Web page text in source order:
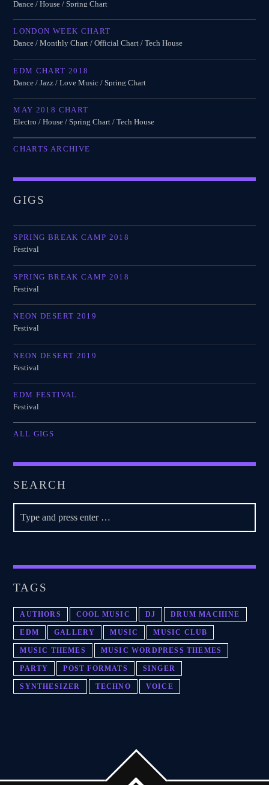
Dance / House / Spring Chart
LONDON WEEK CHART
Dance / Monthly Chart / Official Chart / Tech House
EDM CHART 2018
Dance / Jazz / Love Music / Spring Chart
MAY 2018 CHART
Electro / House / Spring Chart / Tech House
CHARTS ARCHIVE
GIGS
SPRING BREAK CAMP 2018
Festival
SPRING BREAK CAMP 2018
Festival
NEON DESERT 2019
Festival
NEON DESERT 2019
Festival
EDM FESTIVAL
Festival
ALL GIGS
SEARCH
TAGS
AUTHORS COOL MUSIC DJ DRUM MACHINE
EDM GALLERY MUSIC MUSIC CLUB
MUSIC THEMES MUSIC WORDPRESS THEMES
PARTY POST FORMATS SINGER
SYNTHESIZER TECHNO VOICE